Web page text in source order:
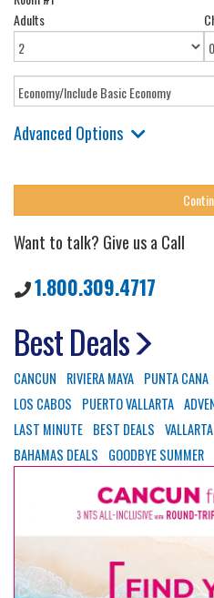
Adults
Advanced Options
Want to talk? Give us a Call
1.800.309.4717
Best Deals
CANCUN RIVIERA MAYA PUNTA CANA
LOS CABOS
PUERTO VALLARTA
LAST MINUTE BEST DEALS
BAHAMAS DEALS
GOODBYE SUMMER